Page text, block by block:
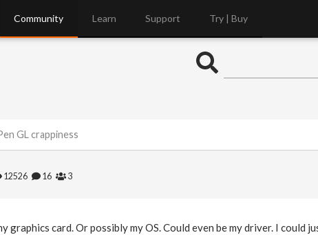
Community Learn Support Try | Buy
GL crappiness
12526 16 3
graphics card. Or possibly my OS. Could even be my driver. I could